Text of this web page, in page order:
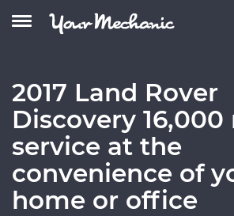
2017 Land Rover
Discovery 16,000
service at the
convenience of
home or office